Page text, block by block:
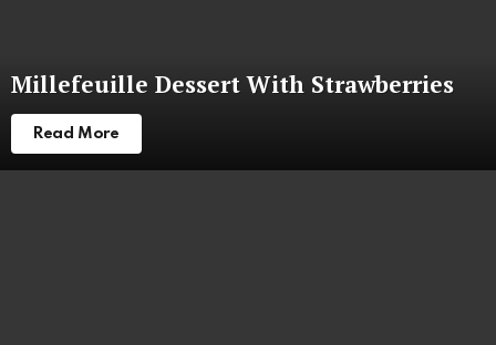
Millefeuille Dessert With Strawberries
Read More